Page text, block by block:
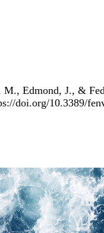
Edmond, J., &
doi.org/10.3389/